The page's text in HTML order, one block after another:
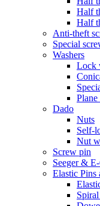
Half
Half
Anti-theft
Special
Washers
Lock
Plane
Dado
Nuts
Self-
Nut
Screw pin
Seeger &
Elastic Pins